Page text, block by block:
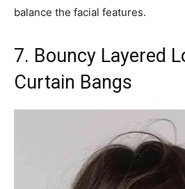
balance the facial features.
7. Bouncy Layered
Curtain Bangs